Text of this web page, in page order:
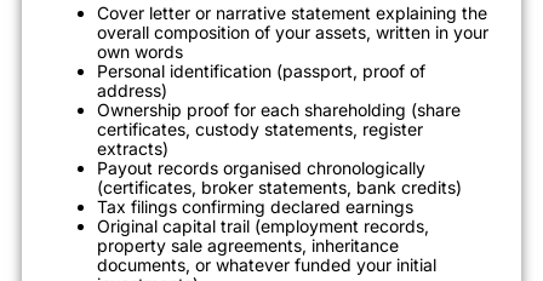
Cover letter or narrative statement explaining the
overall composition of your assets, written in your
own words
Personal identification (passport, proof of
address)
Ownership proof for each shareholding (share
certificates, custody statements, register
extracts)
Payout records organised chronologically
(certificates, broker statements, bank credits)
Tax filings confirming declared earnings
Original capital trail (employment records,
property sale agreements, inheritance
documents, or whatever funded your initial